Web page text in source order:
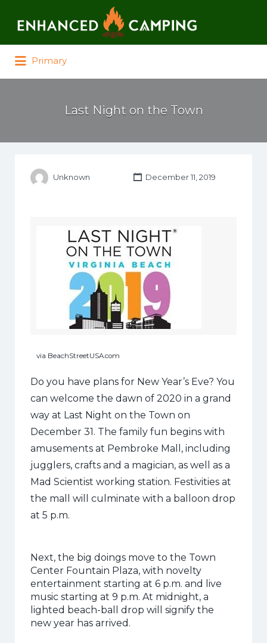
Primary
Last Night on the Town
Unknown December 11, 2019
via BeachStreetUSA.com
Do you have plans for New Year’s Eve? You
can welcome the dawn of 2020 in a grand
way at Last Night on the Town on
December 31. The family fun begins with
amusements at Pembroke Mall, including
jugglers, crafts and a magician, as well as a
Mad Scientist working station. Festivities at
the mall will culminate with a balloon drop
at 5 p.m.
Next, the big doings move to the Town
Center Fountain Plaza, with novelty
entertainment starting at 6 p.m. and live
music starting at 9 p.m. At midnight, a
lighted beach-ball drop will signify the
new year has arrived.